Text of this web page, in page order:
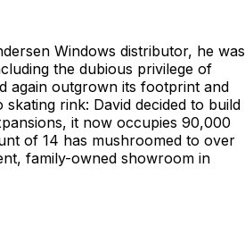
Windows distributor, he was
the dubious privilege of
again outgrown its footprint and
rink: David decided to build
it now occupies 90,000
of 14 has mushroomed to over
family-owned showroom in